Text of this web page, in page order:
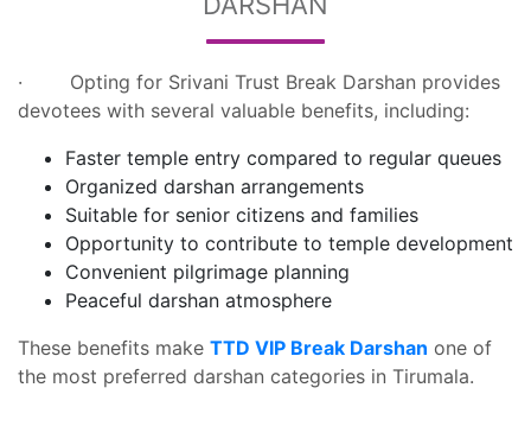
· Opting for Srivani Trust Break Darshan provides
devotees with several valuable benefits, including:
Faster temple entry compared to regular queues
Organized darshan arrangements
Suitable for senior citizens and families
Opportunity to contribute to temple development
Convenient pilgrimage planning
Peaceful darshan atmosphere
These benefits make TTD VIP Break Darshan one of
the most preferred darshan categories in Tirumala.